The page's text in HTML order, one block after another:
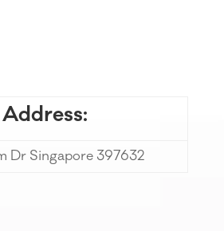
Address:
Dr Singapore 397632